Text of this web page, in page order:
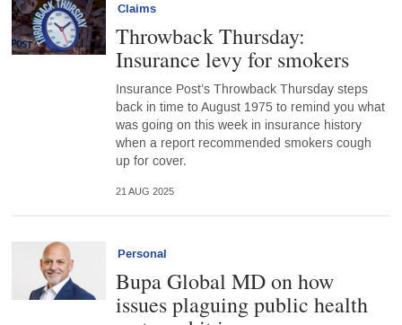
Claims
Throwback Thursday:
Insurance levy for smokers
Insurance Post’s Throwback Thursday steps
back in time to August 1975 to remind you what
was going on this week in insurance history
when a report recommended smokers cough
up for cover.
21 AUG 2025
Personal
Bupa Global MD on how
issues plaguing public health